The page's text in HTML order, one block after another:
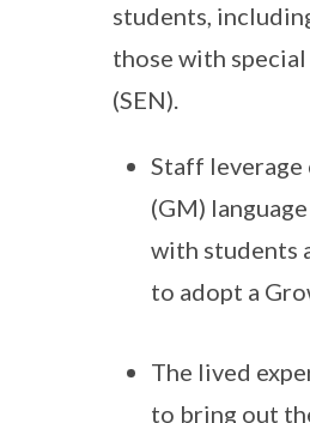
students,
those with
(SEN).
Staff
(GM)
with students
to adopt a
The lived
to bring out